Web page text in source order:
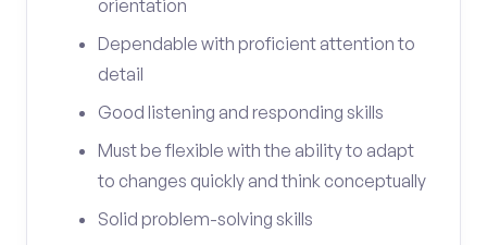
orientation
Dependable with proficient attention to
detail
Good listening and responding skills
Must be flexible with the ability to adapt
to changes quickly and think conceptually
Solid problem-solving skills